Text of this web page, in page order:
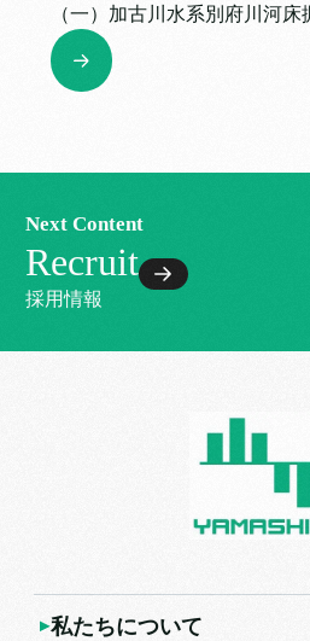
（一）加古川水系別府川河
Next Content
Recruit
採用情報
私たちについて